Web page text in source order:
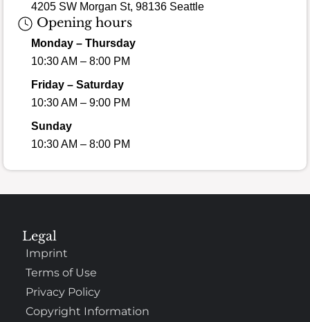
4205 SW Morgan St, 98136 Seattle
Opening hours
Monday – Thursday
10:30 AM – 8:00 PM
Friday – Saturday
10:30 AM – 9:00 PM
Sunday
10:30 AM – 8:00 PM
Legal
Imprint
Terms of Use
Privacy Policy
Copyright Information